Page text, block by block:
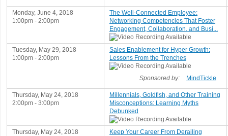
Monday, June 4, 2018
1:00pm - 2:00pm
The Well-Connected Employee:
Networking Competencies That Foster
Engagement, Collaboration, and Busi...
Tuesday, May 29, 2018
1:00pm - 2:00pm
Sales Enablement for Hyper Growth:
Lessons From the Trenches
Sponsored by: MindTickle
Thursday, May 24, 2018
2:00pm - 3:00pm
Millennials, Goldfish, and Other Training
Misconceptions: Learning Myths
Debunked
Thursday, May 24, 2018
Keep Your Career From Derailing